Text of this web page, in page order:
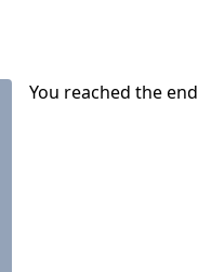
You reached the end